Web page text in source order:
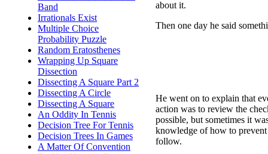
Band
Irrationals Exist
Multiple Choice
Probability Puzzle
Random Eratosthenes
Wrapping Up Square
Dissection
Dissecting A Square Part 2
Dissecting A Circle
Dissecting A Square
An Oddity In Tennis
Decision Tree For Tennis
Decision Trees In Games
A Matter Of Convention
about it.
Then one day he said
He went on to explain that
action was to review the
possible, but sometimes it
knowledge of how to
follow.